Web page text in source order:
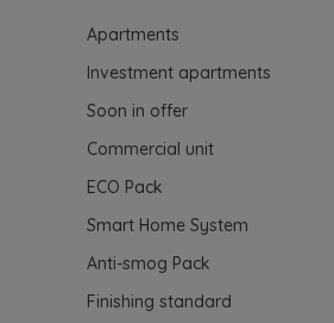
Apartments
Investment apartments
Soon in offer
Commercial unit
ECO Pack
Smart Home System
Anti-smog Pack
Finishing standard